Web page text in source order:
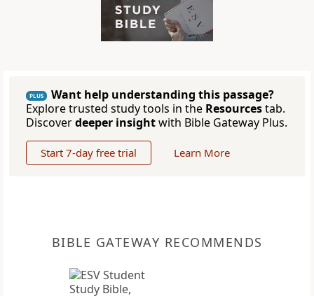
PLUS
Want help understanding this passage?
Explore trusted study tools in the Resourcestab.
Discoverdeeper insightwith Bible Gateway Plus.
Start 7-day free trial Learn More
BIBLE GATEWAY RECOMMENDS